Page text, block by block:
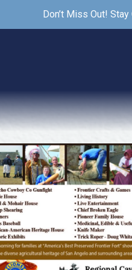
Don’t Miss Out!